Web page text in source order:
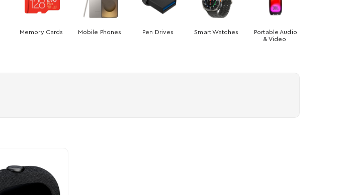
Memory Cards Mobile Phones Pen Drives Smart Watches
Portable Audio
& Video